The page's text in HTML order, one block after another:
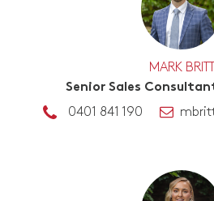
MARK BRITT
Senior Sales
0401 841 190